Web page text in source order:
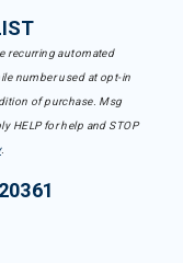
recurring automated
number used at opt-in
of purchase. Msg
HELP for help and STOP
.